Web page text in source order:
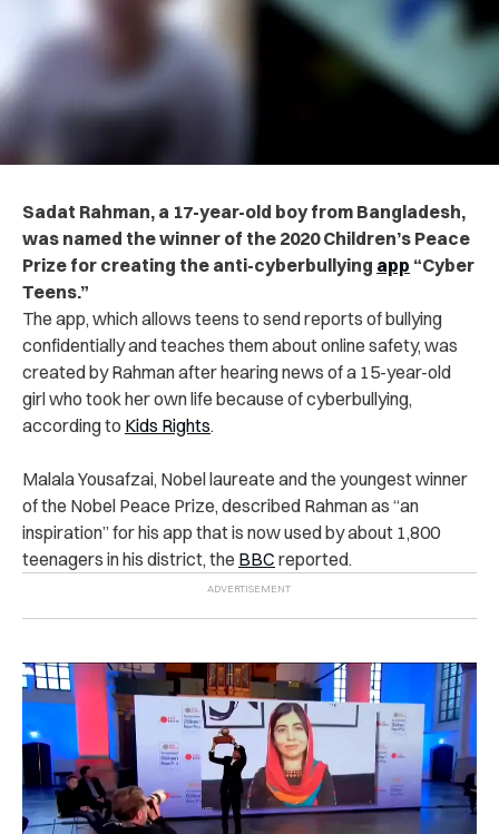
Sadat Rahman, a 17-year-old boy from Bangladesh,
was named the winner of the 2020 Children’s Peace
Prize for creating the anti-cyberbullying app “Cyber
Teens.”
The app, which allows teens to send reports of bullying
confidentially and teaches them about online safety, was
created by Rahman after hearing news of a 15-year-old
girl who took her own life because of cyberbullying,
according to Kids Rights.
Malala Yousafzai, Nobel laureate and the youngest winner
of the Nobel Peace Prize, described Rahman as “an
inspiration” for his app that is now used by about 1,800
teenagers in his district, the BBC reported.